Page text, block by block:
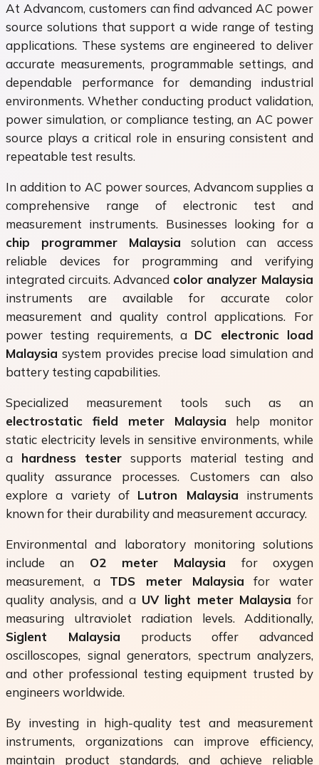
At Advancom, customers can find advanced AC power
source solutions that support a wide range of testing
applications. These systems are engineered to deliver
accurate measurements, programmable settings, and
dependable performance for demanding industrial
environments. Whether conducting product validation,
power simulation, or compliance testing, an AC power
source plays a critical role in ensuring consistent and
repeatable test results.
In addition to AC power sources, Advancom supplies a
comprehensive range of electronic test and
measurement instruments. Businesses looking for a
chip programmer Malaysia solution can access
reliable devices for programming and verifying
integrated circuits. Advanced color analyzer Malaysia
instruments are available for accurate color
measurement and quality control applications. For
power testing requirements, a DC electronic load
Malaysia system provides precise load simulation and
battery testing capabilities.
Specialized measurement tools such as an
electrostatic field meter Malaysia help monitor
static electricity levels in sensitive environments, while
a hardness tester supports material testing and
quality assurance processes. Customers can also
explore a variety of Lutron Malaysia instruments
known for their durability and measurement accuracy.
Environmental and laboratory monitoring solutions
include an O2 meter Malaysia for oxygen
measurement, a TDS meter Malaysia for water
quality analysis, and a UV light meter Malaysia for
measuring ultraviolet radiation levels. Additionally,
Siglent Malaysia products offer advanced
oscilloscopes, signal generators, spectrum analyzers,
and other professional testing equipment trusted by
engineers worldwide.
By investing in high-quality test and measurement
instruments, organizations can improve efficiency,
maintain product standards, and achieve reliable